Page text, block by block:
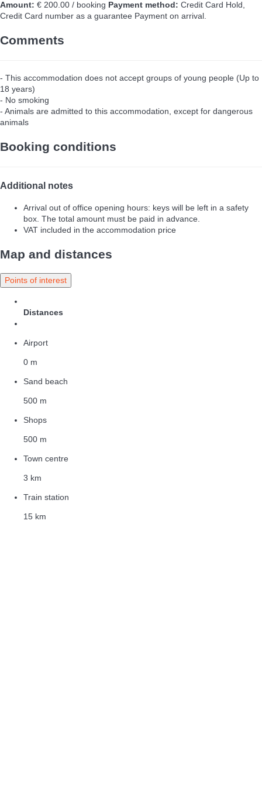
Amount: € 200.00 / booking Payment method: Credit Card Hold,
Credit Card number as a guarantee Payment on arrival.
Comments
- This accommodation does not accept groups of young people (Up to
18 years)
- No smoking
- Animals are admitted to this accommodation, except for dangerous
animals
Booking conditions
Additional notes
Arrival out of office opening hours: keys will be left in a safety
box. The total amount must be paid in advance.
VAT included in the accommodation price
Map and distances
Points of interest
Distances
Airport
0 m
Sand beach
500 m
Shops
500 m
Town centre
3 km
Train station
15 km